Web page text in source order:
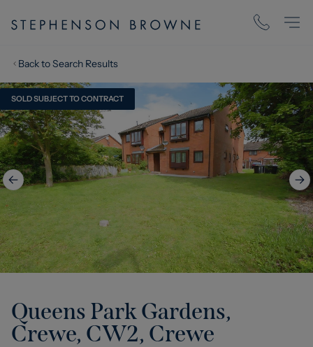
Back to Search Results
SOLD SUBJECT TO CONTRACT
Queens Park Gardens,
Crewe, CW2, Crewe